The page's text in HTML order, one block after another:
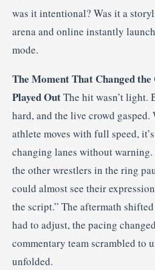
was it intentional? Was it a
arena and online instantly
mode.
The Moment That Changed the
Played OutThe hit wasn’t light.
hard, and the live crowd gasped.
athlete moves with full speed,
changing lanes without warning.
the other wrestlers in the ring
could almost see their
the script.” The aftermath
had to adjust, the pacing
commentary team scrambled to
unfolded.